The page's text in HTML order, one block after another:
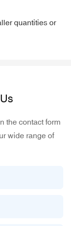
quantities or
the contact form
wide range of